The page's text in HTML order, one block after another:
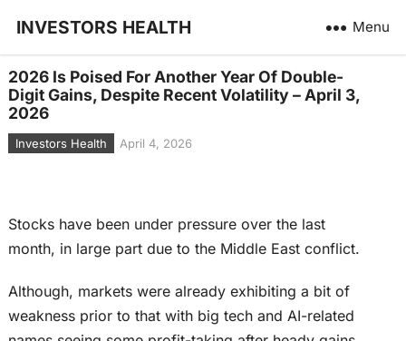
INVESTORS HEALTH Menu
2026 Is Poised For Another Year Of Double-
Digit Gains, Despite Recent Volatility – April 3,
2026
Investors Health April 4, 2026
Stocks have been under pressure over the last
month, in large part due to the Middle East conflict.
Although, markets were already exhibiting a bit of
weakness prior to that with big tech and AI-related